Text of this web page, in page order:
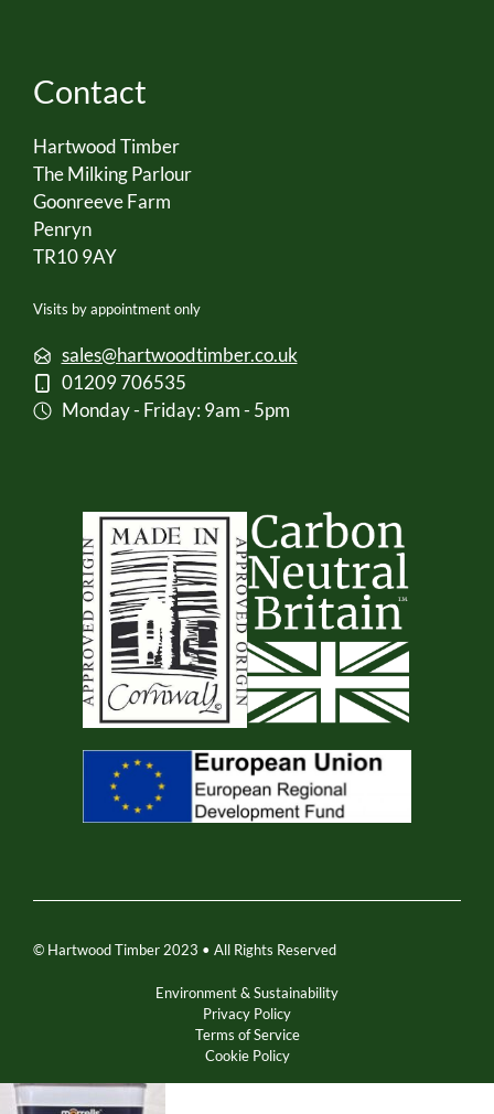
Contact
Hartwood Timber
The Milking Parlour
Goonreeve Farm
Penryn
TR10 9AY
Visits by appointment only
sales@hartwoodtimber.co.uk
01209 706535
Monday - Friday: 9am - 5pm
© Hartwood Timber 2023 • All Rights Reserved
Environment & Sustainability
Privacy Policy
Terms of Service
Cookie Policy